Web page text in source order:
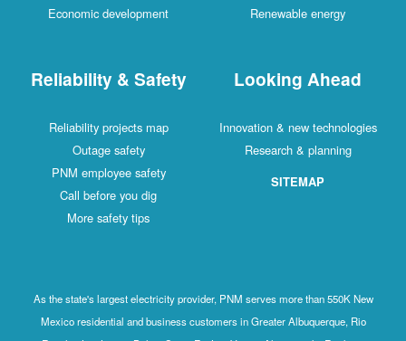
Economic development
Renewable energy
Reliability & Safety
Reliability projects map
Outage safety
PNM employee safety
Call before you dig
More safety tips
Looking Ahead
Innovation & new technologies
Research & planning
SITEMAP
As the state's largest electricity provider, PNM serves more than 550K New
Mexico residential and business customers in Greater Albuquerque, Rio